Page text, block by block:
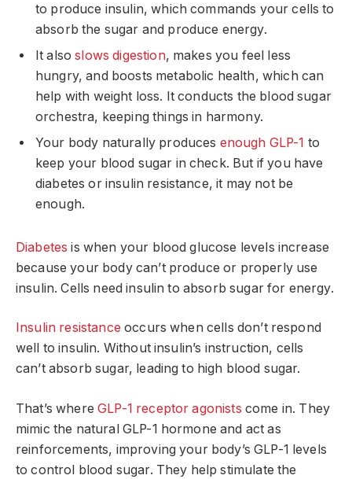
to produce insulin, which commands your cells to
absorb the sugar and produce energy.
It alsoslows digestion, makes you feel less
hungry, and boosts metabolic health, which can
help with weight loss. It conducts the blood sugar
orchestra, keeping things in harmony.
Your body naturally produces enough GLP-1 to
keep your blood sugar in check. But if you have
diabetes or insulin resistance, it may not be
enough.
Diabetes is when your blood glucose levels increase
because your body can’t produce or properly use
insulin. Cells need insulin to absorb sugar for energy.
Insulin resistance occurs when cells don’t respond
well to insulin. Without insulin’s instruction, cells
can’t absorb sugar, leading to high blood sugar.
That’s whereGLP-1 receptor agonists come in. They
mimic the natural GLP-1 hormone and act as
reinforcements, improving your body’s GLP-1 levels
to control blood sugar. They help stimulate the